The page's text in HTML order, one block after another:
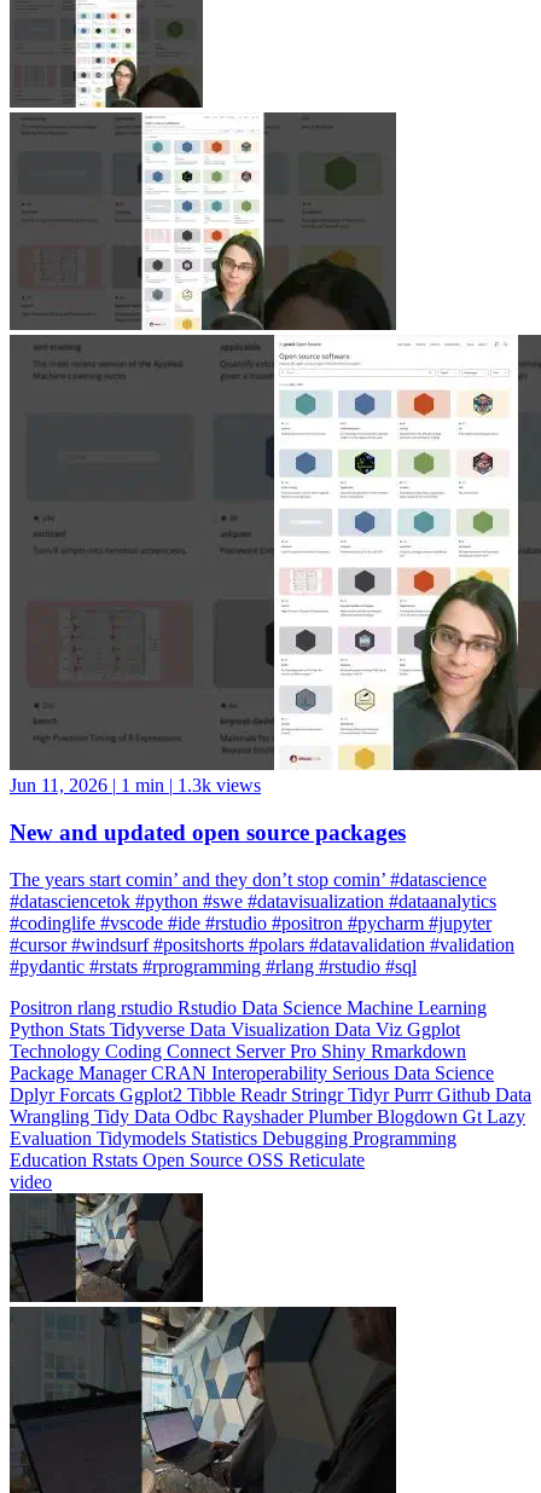
Jun 11, 2026 | 1 min | 1.3k views
New and updated open source packages
The years start comin’ and they don’t stop comin’ #datascience
#datasciencetok #python #swe #datavisualization #dataanalytics
#codinglife #vscode #ide #rstudio #positron #pycharm #jupyter
#cursor #windsurf #positshorts #polars #datavalidation #validation
#pydantic #rstats #rprogramming #rlang #rstudio #sql
Positron rlang rstudio Rstudio Data Science Machine Learning
Python Stats Tidyverse Data Visualization Data Viz Ggplot
Technology Coding Connect Server Pro Shiny Rmarkdown
Package ManagerCRAN Interoperability Serious Data Science
DplyrForcats Ggplot2 Tibble Readr StringrTidyrPurrrGithub Data
Wrangling Tidy Data Odbc RayshaderPlumberBlogdown Gt Lazy
Evaluation Tidymodels Statistics Debugging Programming
Education Rstats Open Source OSS Reticulate
video